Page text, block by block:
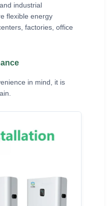
industrial
flexible energy
factories, office
in mind, it is